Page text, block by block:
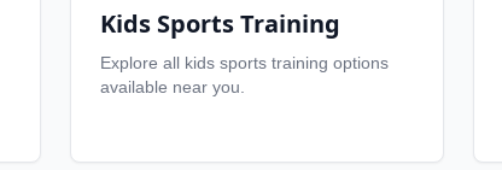
Kids Sports Training
Explore all kids sports training options
available near you.